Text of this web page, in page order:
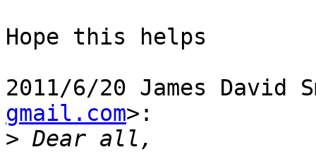
Hope this helps
2011/6/20 James David
gmail.com>:
>